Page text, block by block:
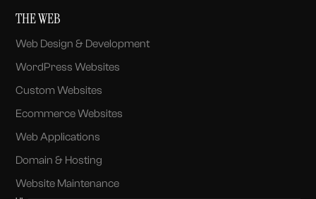
THE WEB
Web Design & Development
WordPress Websites
Custom Websites
Ecommerce Websites
Web Applications
Domain & Hosting
Website Maintenance